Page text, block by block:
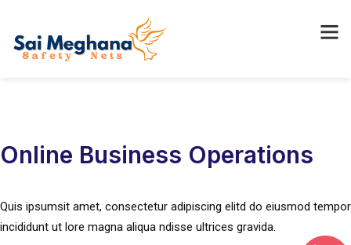
Online Business Operations
Quis ipsumsit amet, consectetur adipiscing elitd do eiusmod tempor
incididunt ut lore magna aliqua ndisse ultrices gravida.